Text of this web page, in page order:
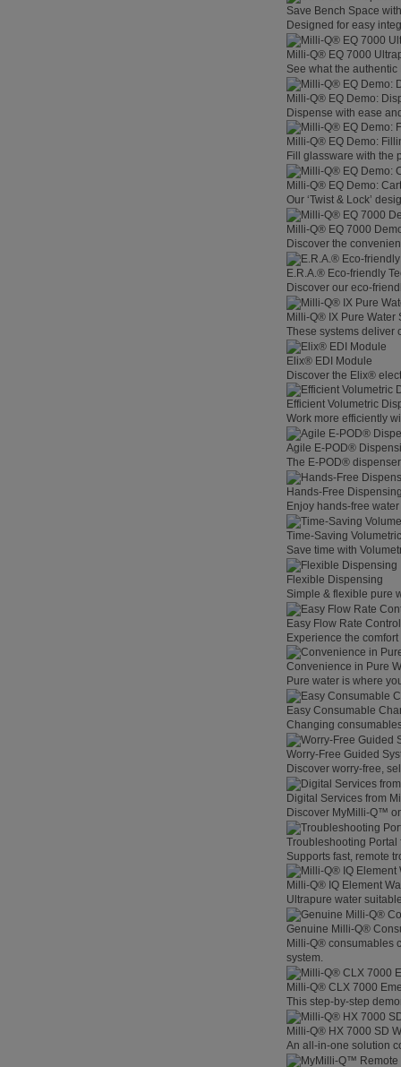
Save Bench Space
Designed for easy
Milli-Q® EQ 7000
See what the
Milli-Q® EQ Demo:
Dispense with ease
Milli-Q® EQ Demo:
Fill glassware with the
Milli-Q® EQ Demo:
Our ‘Twist & Lock’
Milli-Q® EQ 7000
Discover the
E.R.A.® Eco-friendly
Discover our eco-
Milli-Q® IX Pure Water
These systems deliver
Elix® EDI Module
Discover the Elix®
Efficient Volumetric
Work more efficiently
Agile E-POD®
The E-POD®
Hands-Free
Enjoy hands-free
Time-Saving
Save time with
Flexible Dispensing
Simple & flexible pure
Easy Flow Rate Control
Experience the
Convenience in Pure
Pure water is where
Easy Consumable
Changing
Worry-Free Guided
Discover worry-free,
Digital Services from
Discover MyMilli-Q™
Troubleshooting
Supports fast, remote
Milli-Q® IQ Element
Ultrapure water
Genuine Milli-Q®
Milli-Q® consumables
system.
Milli-Q® CLX 7000
This step-by-step
Milli-Q® HX 7000 SD
An all-in-one solution